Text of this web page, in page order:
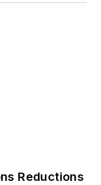
Reductions